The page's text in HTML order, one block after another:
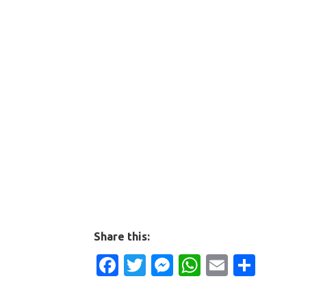
Share this:
Facebook
Twitter
Messenger
WhatsApp
Email